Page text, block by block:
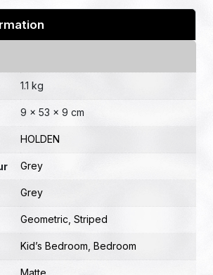
1.1 kg
9 × 53 × 9 cm
HOLDEN
Grey
Grey
Geometric Striped
Kid’s Bedroom Bedroom
Matte